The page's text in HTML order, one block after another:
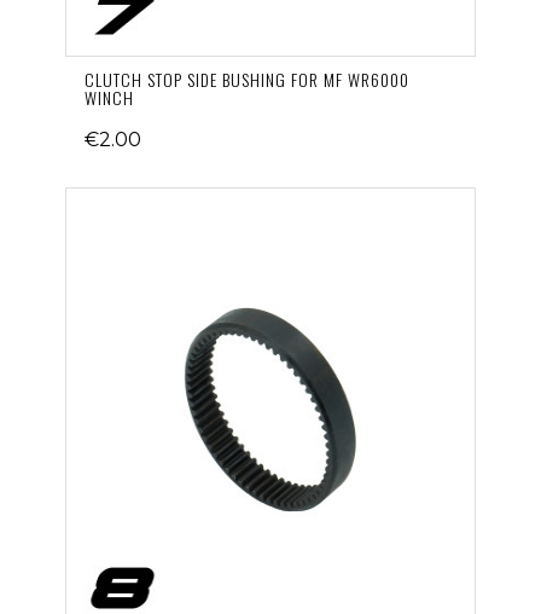
CLUTCH STOP SIDE BUSHING FOR MF WR6000
WINCH
€2.00